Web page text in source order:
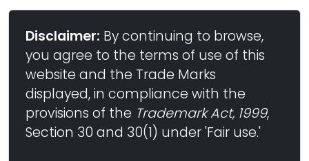
Disclaimer: By continuing to browse,
you agree to the terms of use of this
website and the Trade Marks
displayed, in compliance with the
provisions of the Trademark Act, 1999,
Section 30 and 30(1) under 'Fair use.'